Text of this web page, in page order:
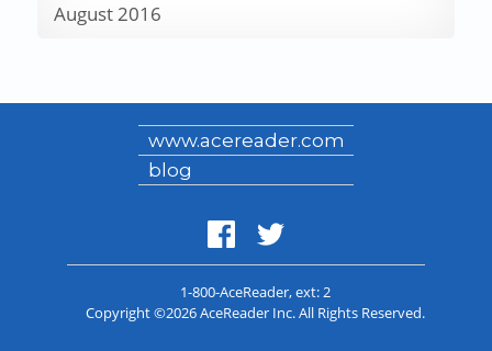
August 2016
www.acereader.com
blog
1-800-AceReader, ext: 2
Copyright ©2026 AceReader Inc. All Rights Reserved.